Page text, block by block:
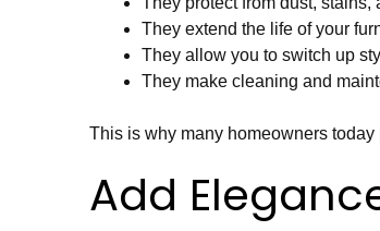
They extend the life of your
They allow you to switch up
They make cleaning and
This is why many homeowners today
Add